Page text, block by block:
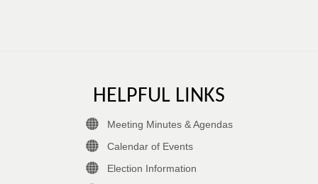
HELPFUL LINKS
Meeting Minutes & Agendas
Calendar of Events
Election Information